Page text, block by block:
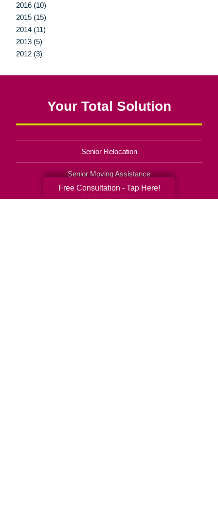
2016 (10)
2015 (15)
2014 (11)
2013 (5)
2012 (3)
Your Total Solution
Senior Relocation
Senior Moving Assistance
Free Consultation - Tap Here!